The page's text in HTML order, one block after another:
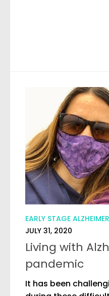
EARLY STAGE
JULY 31, 2020
Living with
pandemic
It has been